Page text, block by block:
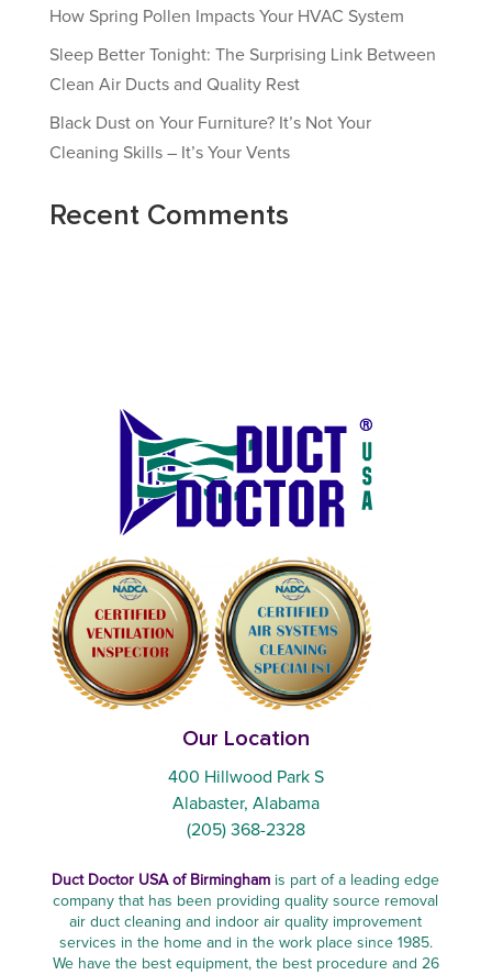
How Spring Pollen Impacts Your HVAC System
Sleep Better Tonight: The Surprising Link Between
Clean Air Ducts and Quality Rest
Black Dust on Your Furniture? It’s Not Your
Cleaning Skills – It’s Your Vents
Recent Comments
Our Location
400 Hillwood Park S
Alabaster, Alabama
(205) 368-2328
Duct Doctor USA of Birmingham is part of a leading edge
company that has been providing quality source removal
air duct cleaning and indoor air quality improvement
services in the home and in the work place since 1985.
We have the best equipment, the best procedure and 26